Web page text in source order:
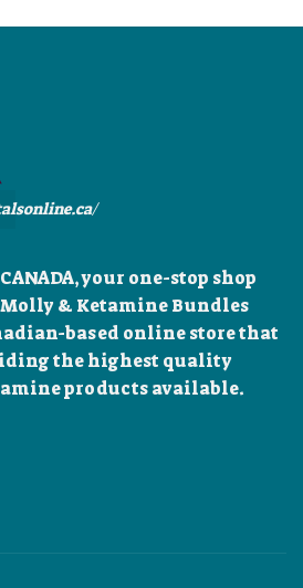
through
your one-stop shop
& Ketamine Bundles
based online store that
the highest quality
products available.